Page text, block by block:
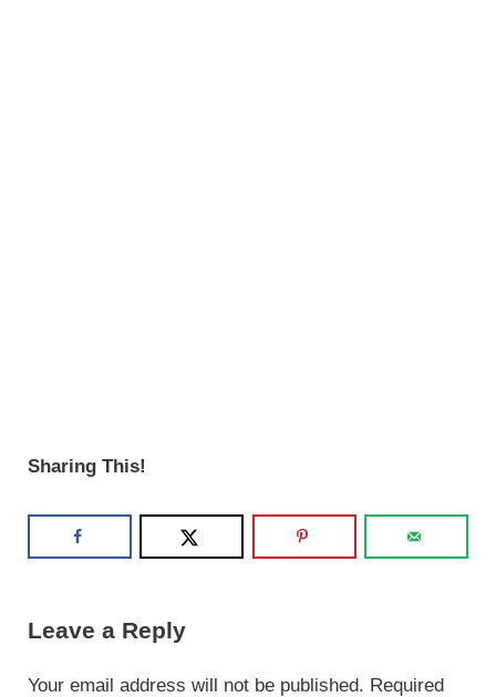
Sharing This!
Leave a Reply
Your email address will not be published. Required